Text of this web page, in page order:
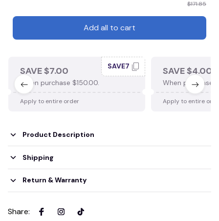
$171.85
Add all to cart
SAVE $7.00
When purchase $150.00.
SAVE7
Apply to entire order
SAVE $4.00
When purchase
Apply to entire
Product Description
Shipping
Return & Warranty
Share: